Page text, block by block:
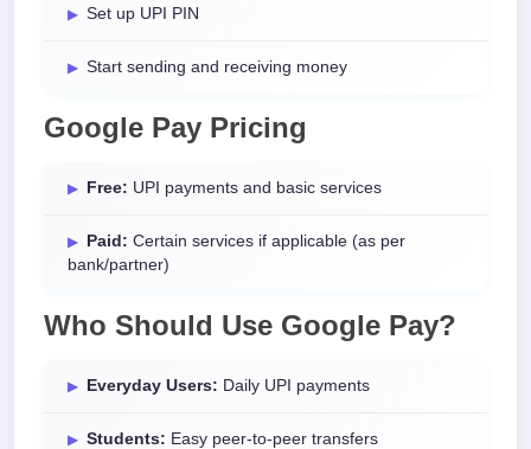
Set up UPI PIN
Start sending and receiving money
Google Pay Pricing
Free: UPI payments and basic services
Paid: Certain services if applicable (as per
bank/partner)
Who Should Use Google Pay?
Everyday Users: Daily UPI payments
Students: Easy peer-to-peer transfers